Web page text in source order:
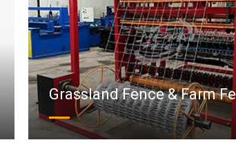
Grassland Fence & Farm
Machine